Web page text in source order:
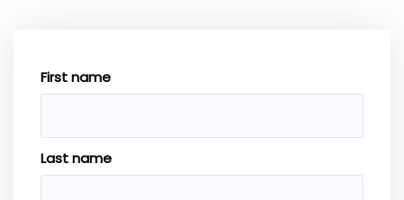
First name
Last name